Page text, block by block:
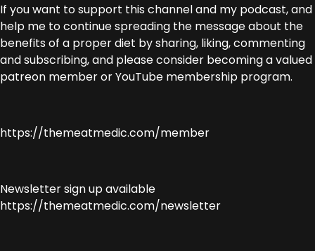
If you want to support this channel and my podcast, and
help me to continue spreading the message about the
benefits of a proper diet by sharing, liking, commenting
and subscribing, and please consider becoming a valued
patreon member or YouTube membership program.
https://themeatmedic.com/member
Newsletter sign up available
https://themeatmedic.com/newsletter